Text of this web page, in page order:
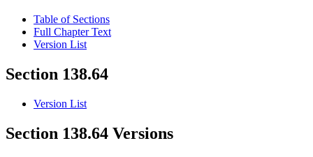
Table of Sections
Full Chapter Text
Version List
Section 138.64
Version List
Section 138.64 Versions